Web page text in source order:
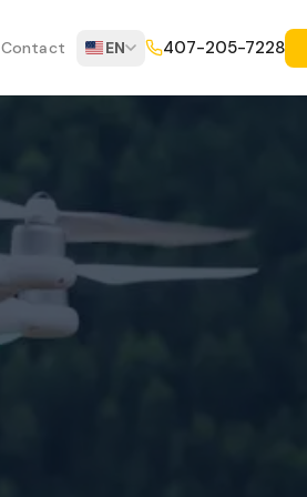
Contact EN 407-205-7228